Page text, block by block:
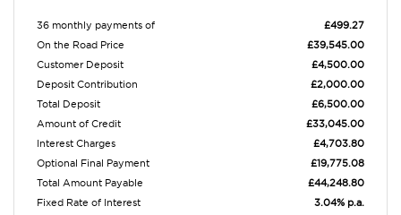
36 monthly payments of
£499.27
On the Road Price
£39,545.00
Customer Deposit
£4,500.00
Deposit Contribution
£2,000.00
Total Deposit
£6,500.00
Amount of Credit
£33,045.00
Interest Charges
£4,703.80
Optional Final Payment
£19,775.08
Total Amount Payable
£44,248.80
Fixed Rate of Interest
3.04% p.a.